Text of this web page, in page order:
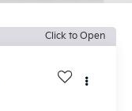
Click to Open